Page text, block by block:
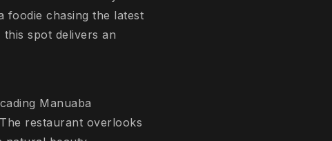
foodie chasing the latest
spot delivers an
Manuaba
restaurant overlooks